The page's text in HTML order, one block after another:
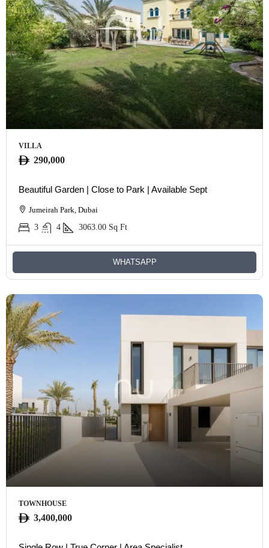
VILLA
290,000
Beautiful Garden | Close to Park | Available Sept
Jumeirah Park, Dubai
3
4 3063.00 Sq Ft
WHATSAPP
TOWNHOUSE
3,400,000